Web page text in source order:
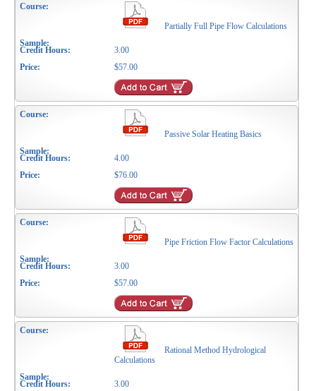
Partially Full Pipe Flow Calculations
3.00
$57.00
Passive Solar Heating Basics
4.00
$76.00
Pipe Friction Flow Factor Calculations
3.00
$57.00
Rational Method Hydrological
Calculations
3.00